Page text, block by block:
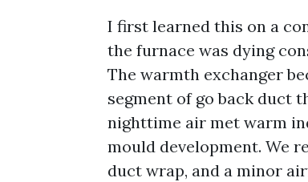
I first learned this on a
the furnace was dying
The warmth exchanger
segment of go back duct
nighttime air met warm
mould development. We
duct wrap, and a minor